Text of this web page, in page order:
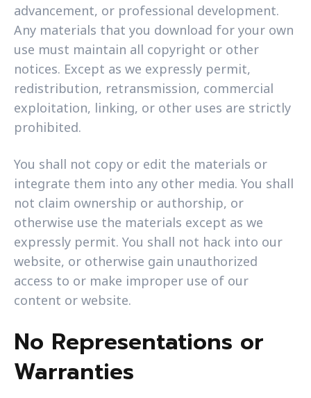
advancement, or professional development.
Any materials that you download for your own
use must maintain all copyright or other
notices. Except as we expressly permit,
redistribution, retransmission, commercial
exploitation, linking, or other uses are strictly
prohibited.
You shall not copy or edit the materials or
integrate them into any other media. You shall
not claim ownership or authorship, or
otherwise use the materials except as we
expressly permit. You shall not hack into our
website, or otherwise gain unauthorized
access to or make improper use of our
content or website.
No Representations or
Warranties